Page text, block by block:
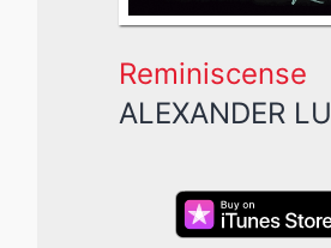
Reminiscense
ALEXANDER LU